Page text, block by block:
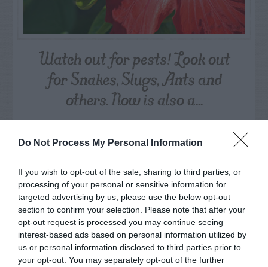
Do Not Process My Personal Information
If you wish to opt-out of the sale, sharing to third parties, or
processing of your personal or sensitive information for
targeted advertising by us, please use the below opt-out
section to confirm your selection. Please note that after your
opt-out request is processed you may continue seeing
interest-based ads based on personal information utilized by
us or personal information disclosed to third parties prior to
your opt-out. You may separately opt-out of the further
Watch out for pests! Look out
for Snakes, Slugs, Ants and
others. Now is also a...
NAME THAT
PLANT